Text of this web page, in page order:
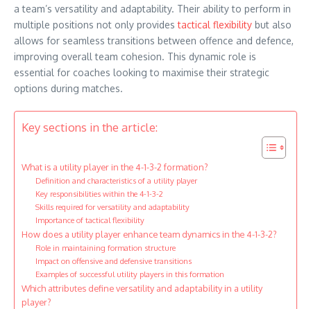
a team’s versatility and adaptability. Their ability to perform in
multiple positions not only providestactical flexibility but also
allows for seamless transitions between offence and defence,
improving overall team cohesion. This dynamic role is
essential for coaches looking to maximise their strategic
options during matches.
Key sections in the article:
What is a utility player in the 4-1-3-2 formation?
Definition and characteristics of a utility player
Key responsibilities within the 4-1-3-2
Skills required for versatility and adaptability
Importance of tactical flexibility
How does a utility player enhance team dynamics in the 4-1-3-2?
Role in maintaining formation structure
Impact on offensive and defensive transitions
Examples of successful utility players in this formation
Which attributes define versatility and adaptability in a utility
player?